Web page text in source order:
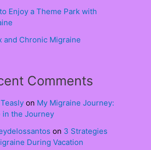
Enjoy a Theme Park with
and Chronic Migraine
Comments
on My Migraine Journey:
in the Journey
on 3 Strategies
During Vacation